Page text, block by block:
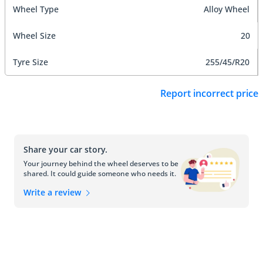
Wheel Type Alloy Wheel
Wheel Size 20
Tyre Size 255/45/R20
Report incorrect price
Share your car story.
Your journey behind the wheel deserves to be
shared. It could guide someone who needs it.
Write a review